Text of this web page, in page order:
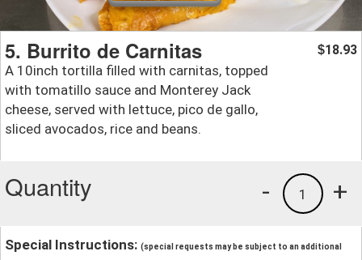
5. Burrito de Carnitas
A 10inch tortilla filled with carnitas, topped
with tomatillo sauce and Monterey Jack
cheese, served with lettuce, pico de gallo,
sliced avocados, rice and beans.
$18.93
Quantity +
1
-
Special Instructions: (special requests may be subject to an additional